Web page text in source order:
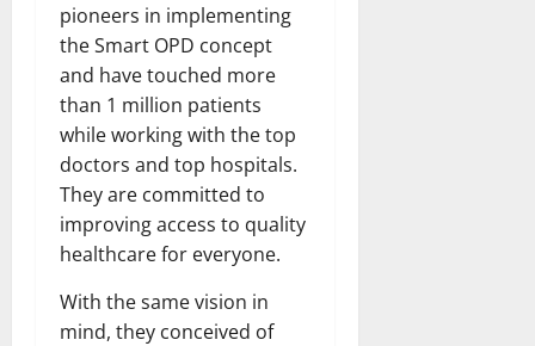
pioneers in implementing
the Smart OPD concept
and have touched more
than 1 million patients
while working with the top
doctors and top hospitals.
They are committed to
improving access to quality
healthcare for everyone.
With the same vision in
mind, they conceived of